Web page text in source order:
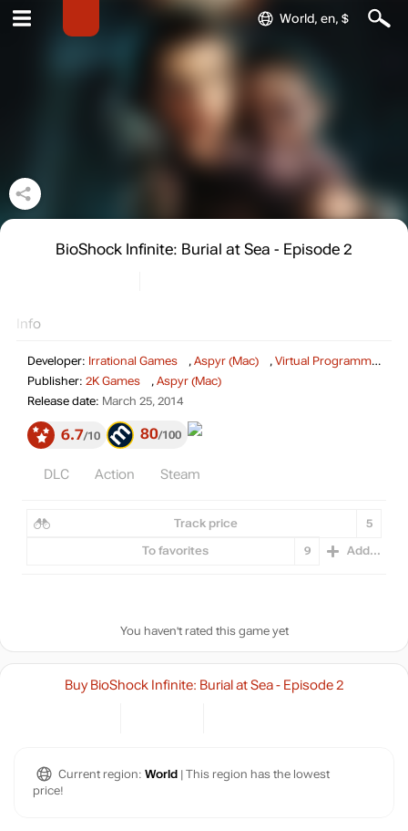
World, en, $
BioShock Infinite: Burial at Sea - Episode 2
Info
Developer: Irrational Games , Aspyr (Mac) , Virtual Programming (Linux)
Publisher: 2K Games , Aspyr (Mac)
Release date: March 25, 2014
6.7 10 80 100
DLC Action Steam
Track price 5
To favorites 9 Add...
You haven't rated this game yet
Buy BioShock Infinite: Burial at Sea - Episode 2
Current region: World | This region has the lowest
price!